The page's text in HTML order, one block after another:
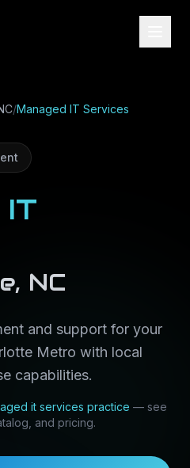
/Managed IT Services
IT
, NC
and support for your
Metro with local
capabilities.
it services practice — see
and pricing.